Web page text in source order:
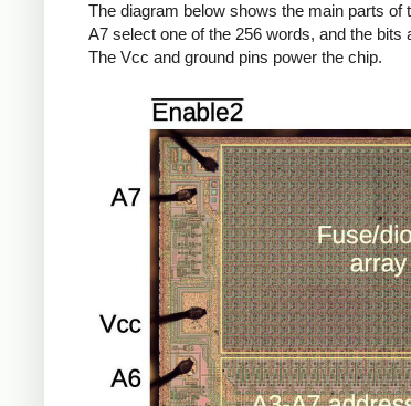
The diagram below shows the main parts of
A7 select one of the 256 words, and the bits
The Vcc and ground pins power the chip.